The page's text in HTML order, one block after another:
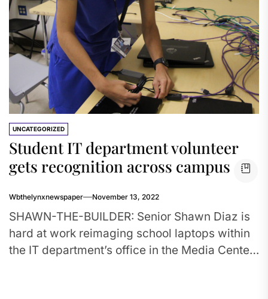
UNCATEGORIZED
Student IT department volunteer
gets recognition across campus
Wbthelynxnewspaper November 13, 2022
SHAWN-THE-BUILDER: Senior Shawn Diaz is
hard at work reimaging school laptops within
the IT department’s office in the Media Center.